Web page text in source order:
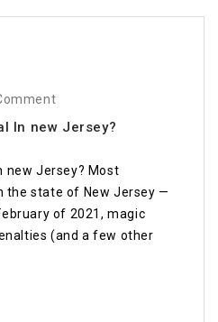
In new Jersey?
new Jersey? Most
the state of New Jersey —
of 2021, magic
(and a few other